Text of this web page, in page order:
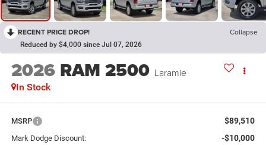
RECENT PRICE DROP! Collapse
Reduced by $4,000 since Jul 07, 2026
2026 RAM 2500 Laramie
In Stock
MSRP $89,510
Mark Dodge Discount: -$10,000